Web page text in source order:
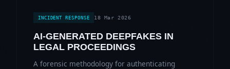
INCIDENT RESPONSE 18 Mar 2026
AI-GENERATED DEEPFAKES IN
LEGAL PROCEEDINGS
A forensic methodology for authenticating